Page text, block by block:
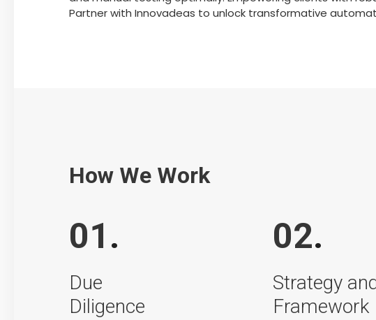
Partner with Innovadeas to unlock transformative
How We Work
01 .
Due
Diligence
02.
Strategy and
Framework